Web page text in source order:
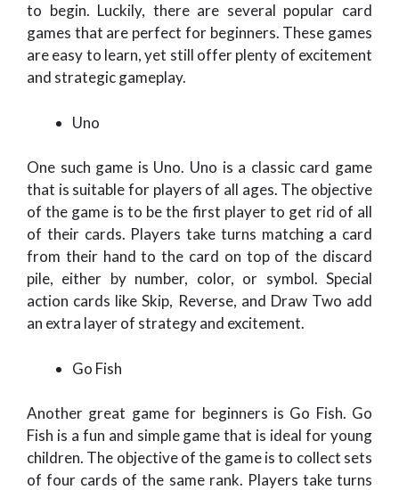
to begin. Luckily, there are several popular card
games that are perfect for beginners. These games
are easy to learn, yet still offer plenty of excitement
and strategic gameplay.
Uno
One such game is Uno. Uno is a classic card game
that is suitable for players of all ages. The objective
of the game is to be the first player to get rid of all
of their cards. Players take turns matching a card
from their hand to the card on top of the discard
pile, either by number, color, or symbol. Special
action cards like Skip, Reverse, and Draw Two add
an extra layer of strategy and excitement.
Go Fish
Another great game for beginners is Go Fish. Go
Fish is a fun and simple game that is ideal for young
children. The objective of the game is to collect sets
of four cards of the same rank. Players take turns